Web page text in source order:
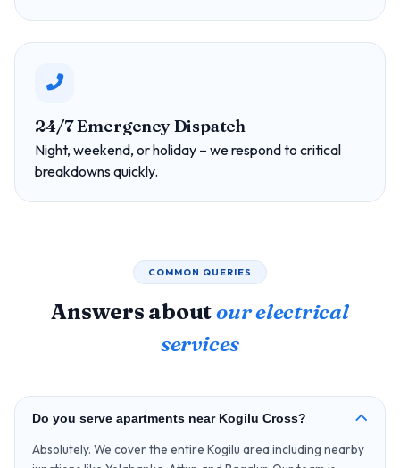
24/7 Emergency Dispatch
Night, weekend, or holiday – we respond to critical
breakdowns quickly.
COMMON QUERIES
Answers aboutour electrical
services
Do you serve apartments near Kogilu Cross?
Absolutely. We cover the entire Kogilu area including nearby